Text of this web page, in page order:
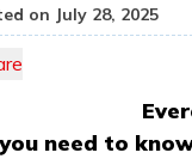
Treks
Nepal
4 Days
TourTrekking
on July 28, 2025
need to